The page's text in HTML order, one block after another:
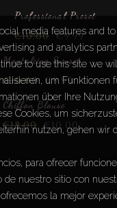
Professional Preset
€10.00 €9.99
Montalcino Sunset
€10.00 €9.99
Chiffon Blouse
€18.00 €10.00
media features and
and analytics
to use this site we
um Funktionen
über Ihre
Cookies, um
nutzen, gehen wir
para ofrecer
nuestro sitio con
la mejor